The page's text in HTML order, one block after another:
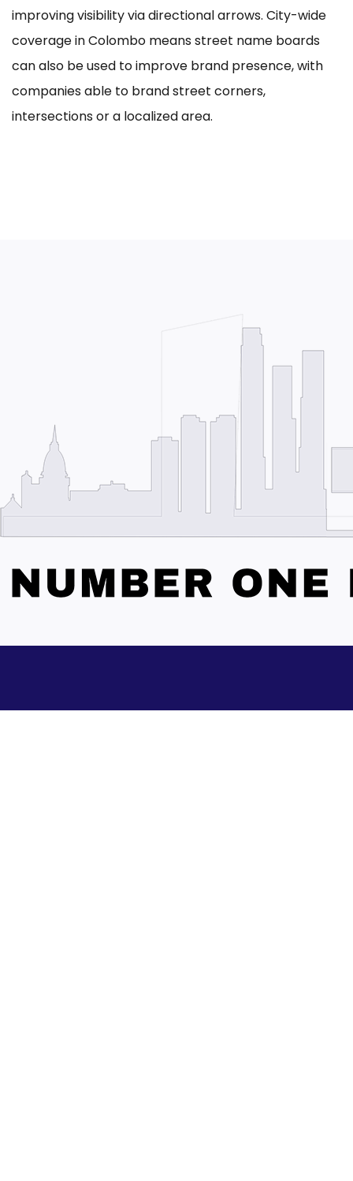
improving visibility via directional arrows. City-wide
coverage in Colombo means street name boards
can also be used to improve brand presence, with
companies able to brand street corners,
intersections or a localized area.